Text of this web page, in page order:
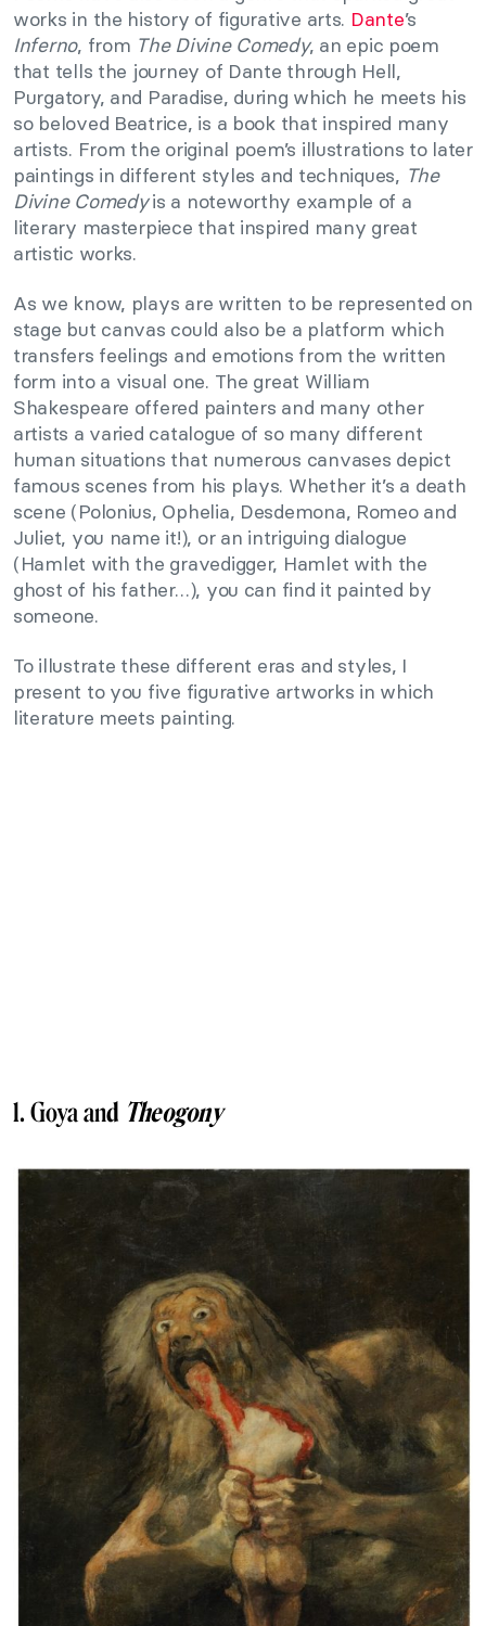
works in the history of figurative arts. Dante’s
Inferno, from The Divine Comedy, an epic poem
that tells the journey of Dante through Hell,
Purgatory, and Paradise, during which he meets his
so beloved Beatrice, is a book that inspired many
artists. From the original poem’s illustrations to later
paintings in different styles and techniques, The
Divine Comedyis a noteworthy example of a
literary masterpiece that inspired many great
artistic works.
As we know, plays are written to be represented on
stage but canvas could also be a platform which
transfers feelings and emotions from the written
form into a visual one. The great William
Shakespeare offered painters and many other
artists a varied catalogue of so many different
human situations that numerous canvases depict
famous scenes from his plays. Whether it’s a death
scene (Polonius, Ophelia, Desdemona, Romeo and
Juliet, you name it!), or an intriguing dialogue
(Hamlet with the gravedigger, Hamlet with the
ghost of his father…), you can find it painted by
someone.
To illustrate these different eras and styles, I
present to you five figurative artworks in which
literature meets painting.
1. Goya and Theogony